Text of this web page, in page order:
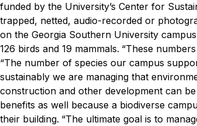
funded by the University’s Center for
trapped, netted, audio-recorded or
on the Georgia Southern University
126 birds and 19 mammals. “These
“The number of species our campus
sustainably we are managing that
construction and other development can
benefits as well because a biodiverse
their building. “The ultimate goal is to